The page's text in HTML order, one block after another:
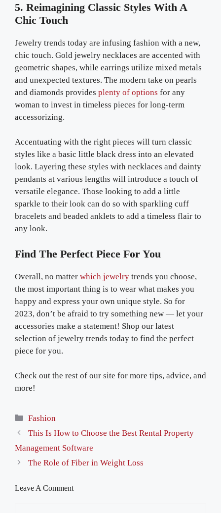
5. Reimagining Classic Styles With A
Chic Touch
Jewelry trends today are infusing fashion with a new,
chic touch. Gold jewelry necklaces are accented with
geometric shapes, while earrings utilize mixed metals
and unexpected textures. The modern take on pearls
and diamonds provides plenty of options for any
woman to invest in timeless pieces for long-term
accessorizing.
Accentuating with the right pieces will turn classic
styles like a basic little black dress into an elevated
look. Layering these styles with necklaces and dainty
pendants at various lengths will introduce a touch of
versatile elegance. Those looking to add a little
sparkle to their look can do so with sparkling cuff
bracelets and beaded anklets to add a timeless flair to
any look.
Find The Perfect Piece For You
Overall, no matter which jewelry trends you choose,
the most important thing is to wear what makes you
happy and express your own unique style. So for
2023, don’t be afraid to try something new — let your
accessories make a statement! Shop our latest
selection of jewelry trends today to find the perfect
piece for you.
Check out the rest of our site for more tips, advice, and
more!
Categories
Fashion
This Is How to Choose the Best Rental Property
Management Software
The Role of Fiber in Weight Loss
Leave A Comment